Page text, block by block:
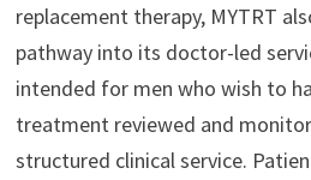
replacement therapy, MYTRT
pathway into its doctor-led
intended for men who wish to
treatment reviewed and
structured clinical service.